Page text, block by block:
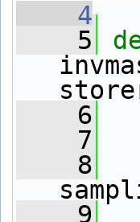
    4
    5
    6
    7
    8
    9